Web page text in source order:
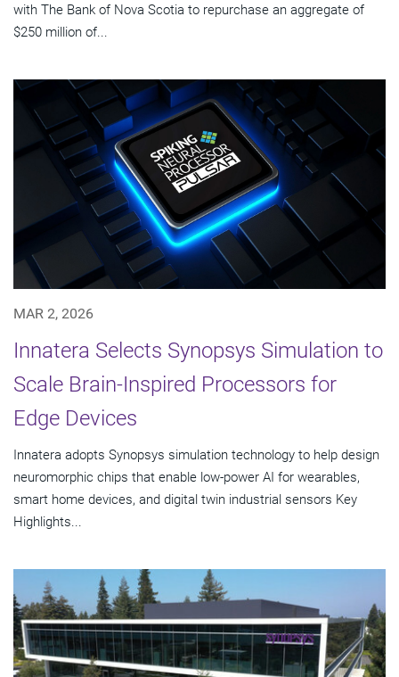
with The Bank of Nova Scotia to repurchase an aggregate of
$250 million of...
MAR 2, 2026
Innatera Selects Synopsys Simulation to
Scale Brain-Inspired Processors for
Edge Devices
Innatera adopts Synopsys simulation technology to help design
neuromorphic chips that enable low-power AI for wearables,
smart home devices, and digital twin industrial sensors Key
Highlights...